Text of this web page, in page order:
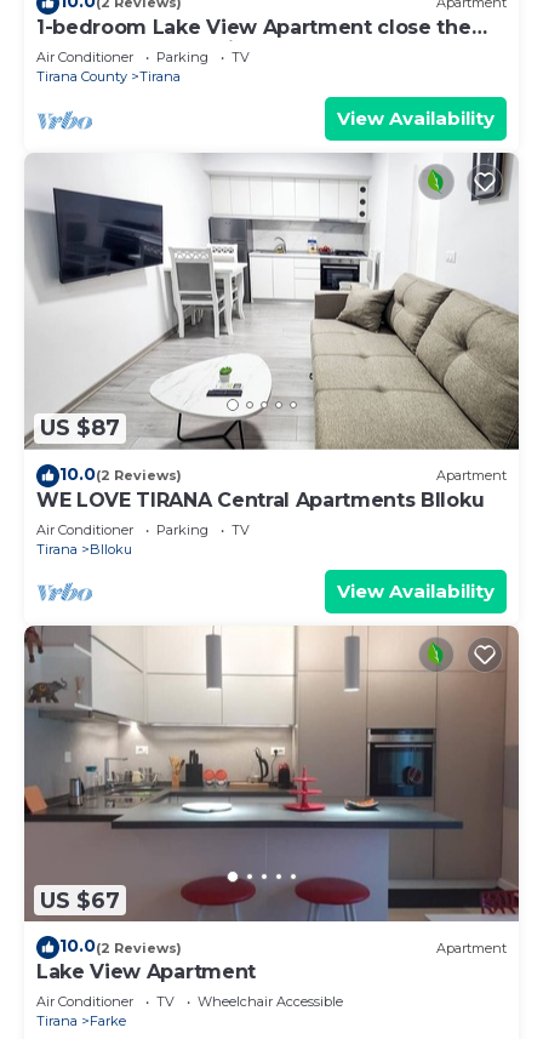
1-bedroom Lake View Apartment close the
centre of Central Tirana
Air Conditioner Parking
TV
Tirana County
Tirana
View Availability
US $87
10.0(2 Reviews) Apartment
WE LOVE TIRANA Central Apartments Blloku
Air Conditioner Parking
TV
Tirana
Blloku
View Availability
US $67
10.0(2 Reviews) Apartment
Lake View Apartment
Air Conditioner TV
Wheelchair Accessible
Tirana
Farke